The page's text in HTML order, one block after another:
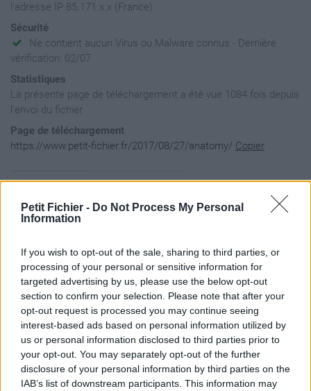
Petit Fichier - Do Not Process My Personal
Information
If you wish to opt-out of the sale, sharing to third parties, or
processing of your personal or sensitive information for
targeted advertising by us, please use the below opt-out
section to confirm your selection. Please note that after your
opt-out request is processed you may continue seeing
interest-based ads based on personal information utilized by
us or personal information disclosed to third parties prior to
your opt-out. You may separately opt-out of the further
disclosure of your personal information by third parties on the
IAB’s list of downstream participants. This information may
l'adresse IP 85.171.x.x (France)
Sécurité
Ne contient aucun Virus ou Malware connus - Dernière
vérification: 02/07
Statistiques
La présente page de téléchargement a été vue 1084 fois depuis
l'envoi du fichier
Page de téléchargement
https://www.petit-fichier.fr/2017/08/27/anatomy/ Copier
Taille de l'archive: 2364513 octets, nombre de fichiers et
drwxr-xr-x  2.1 unx        0 bx stor 17-Aug-27 08:50
-rw-r--r--  2.1 unx     6148 bX defN 17-Aug-27 08:50
drwxrwxr-x  2.1 unx        0 bx stor 17-Aug-27 08:51
drwxrwxr-x  2.1 unx        0 bx stor 17-Aug-27 08:51
-rw-r--r--  2.1 unx      120 bX defN 17-Aug-27 08:50
drwxr-xr-x  2.1 unx        0 bx stor 17-Aug-27 08:25
-rw-------  2.1 unx    98812 bX defN 17-Aug-27 08:24
drwxrwxr-x  2.1 unx        0 bx stor 17-Aug-27 08:51
-rw-------  2.1 unx      186 bX defN 17-Aug-27 08:24
-rw-------  2.1 unx   118686 bX defN 17-Aug-27 08:24
-rw-------  2.1 unx      186 bX defN 17-Aug-27 08:24